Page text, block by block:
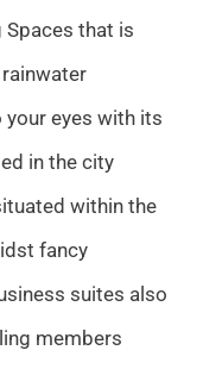
that is
eyes with its
in the city
within the
fancy
suites also
members